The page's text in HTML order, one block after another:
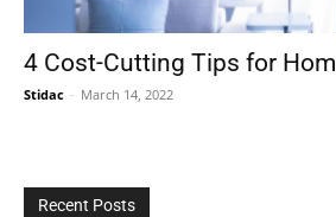
4 Cost-Cutting Tips for
Stidac - March 14, 2022
Recent Posts